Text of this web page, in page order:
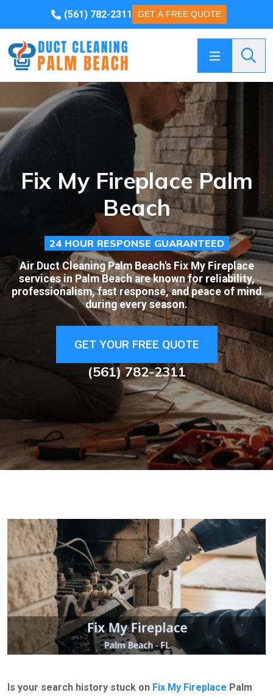
(561) 782-2311 GET A FREE QUOTE
Fix My Fireplace Palm
Beach
24 HOUR RESPONSE GUARANTEED
Air Duct Cleaning Palm Beach's Fix My Fireplace
services in Palm Beach are known for reliability,
professionalism, fast response, and peace of mind
during every season.
GET YOUR FREE QUOTE
(561) 782-2311
Is your search history stuck on Fix My Fireplace Palm